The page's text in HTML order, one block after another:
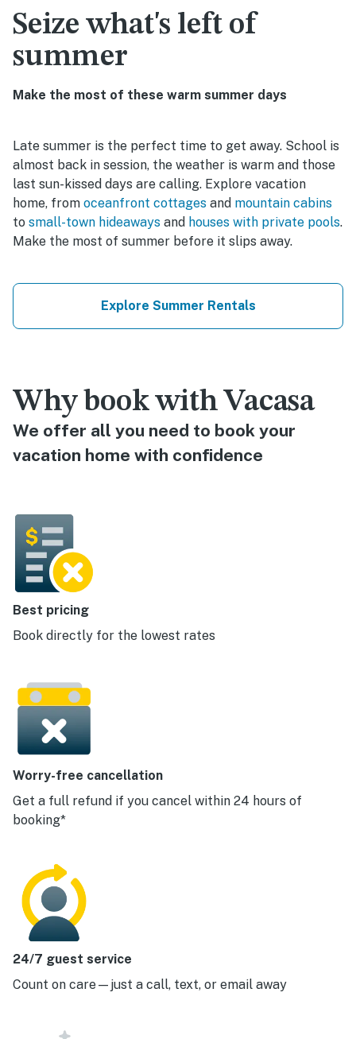
Seize what's left of
summer
Make the most of these warm summer days
Late summer is the perfect time to get away. School is
almost back in session, the weather is warm and those
last sun-kissed days are calling. Explore vacation
home, from oceanfront cottages and mountain cabins
to small-town hideaways and houses with private pools.
Make the most of summer before it slips away.
Explore Summer Rentals
Why book with Vacasa
We offer all you need to book your
vacation home with confidence
Best pricing
Book directly for the lowest rates
Worry-free cancellation
Get a full refund if you cancel within 24 hours of
booking*
24/7 guest service
Count on care—just a call, text, or email away